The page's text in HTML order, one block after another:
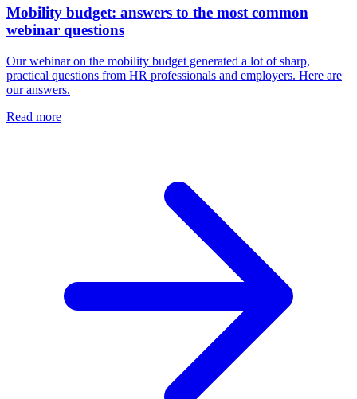
Mobility budget: answers to the most common
webinar questions
Our webinar on the mobility budget generated a lot of sharp,
practical questions from HR professionals and employers. Here are
our answers.
Read more